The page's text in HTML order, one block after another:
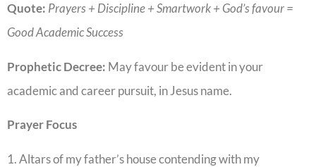
Quote: Prayers + Discipline + Smartwork + God’s favour =
Good Academic Success
Prophetic Decree: May favour be evident in your
academic and career pursuit, in Jesus name.
Prayer Focus
1. Altars of my father’s house contending with my